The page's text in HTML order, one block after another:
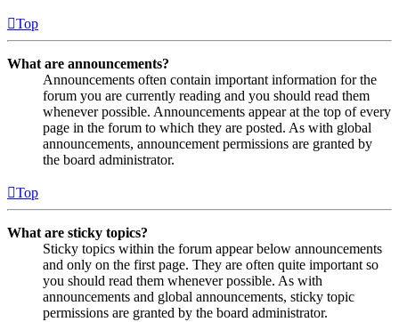
Top
What are announcements?
Announcements often contain important information for the
forum you are currently reading and you should read them
whenever possible. Announcements appear at the top of every
page in the forum to which they are posted. As with global
announcements, announcement permissions are granted by
the board administrator.
Top
What are sticky topics?
Sticky topics within the forum appear below announcements
and only on the first page. They are often quite important so
you should read them whenever possible. As with
announcements and global announcements, sticky topic
permissions are granted by the board administrator.